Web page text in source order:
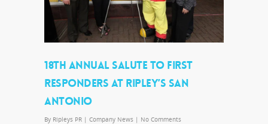
18TH ANNUAL SALUTE TO FIRST
RESPONDERS AT RIPLEY’S SAN
ANTONIO
By Ripleys PR | Company News | No Comments